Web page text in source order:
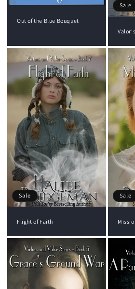
Out of the Blue Bouquet
Sale
Sale
Flight of Faith
Sale